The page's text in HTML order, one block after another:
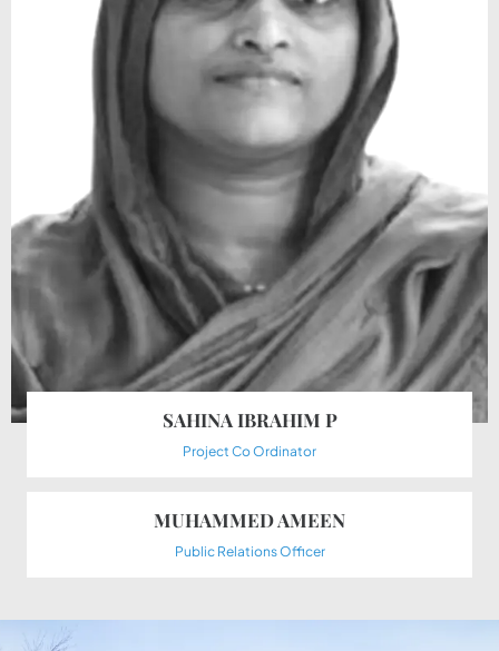
SAHINA IBRAHIM P
Project Co Ordinator
MUHAMMED AMEEN
Public Relations Officer